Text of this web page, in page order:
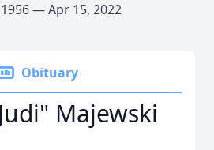
— Apr 15, 2022
Obituary
Majewski